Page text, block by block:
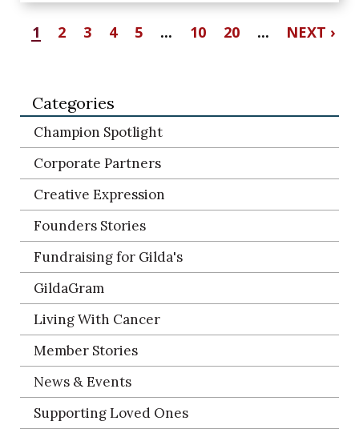
1 2 3 4 5 ... 10 20 ... NEXT ›
Categories
Champion Spotlight
Corporate Partners
Creative Expression
Founders Stories
Fundraising for Gilda's
GildaGram
Living With Cancer
Member Stories
News & Events
Supporting Loved Ones